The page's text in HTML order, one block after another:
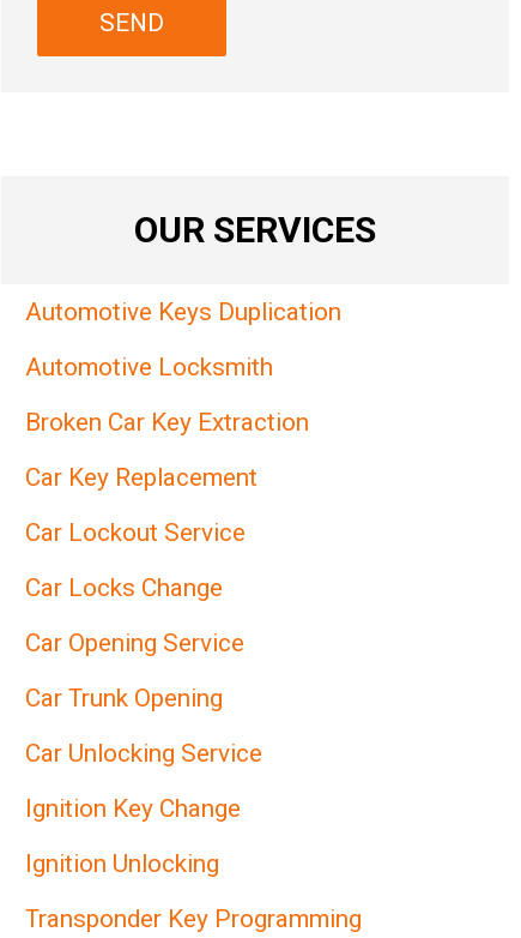
OUR SERVICES
Automotive Keys Duplication
Automotive Locksmith
Broken Car Key Extraction
Car Key Replacement
Car Lockout Service
Car Locks Change
Car Opening Service
Car Trunk Opening
Car Unlocking Service
Ignition Key Change
Ignition Unlocking
Transponder Key Programming